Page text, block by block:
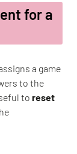
for a
a game
to the
to reset